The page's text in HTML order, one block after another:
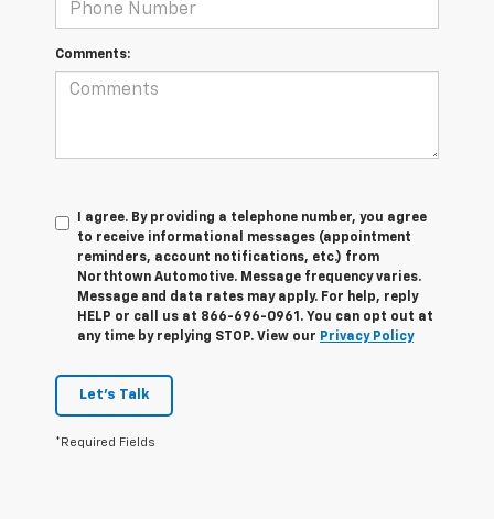
Comments:
I agree. By providing a telephone number, you agree
to receive informational messages (appointment
reminders, account notifications, etc.) from
Northtown Automotive. Message frequency varies.
Message and data rates may apply. For help, reply
HELP or call us at 866-696-0961. You can opt out at
any time by replying STOP. View our Privacy Policy
Let's Talk
*Required Fields